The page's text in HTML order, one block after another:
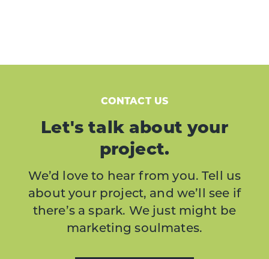
CONTACT US
Let's talk about your
project.
We’d love to hear from you. Tell us
about your project, and we’ll see if
there’s a spark. We just might be
marketing soulmates.